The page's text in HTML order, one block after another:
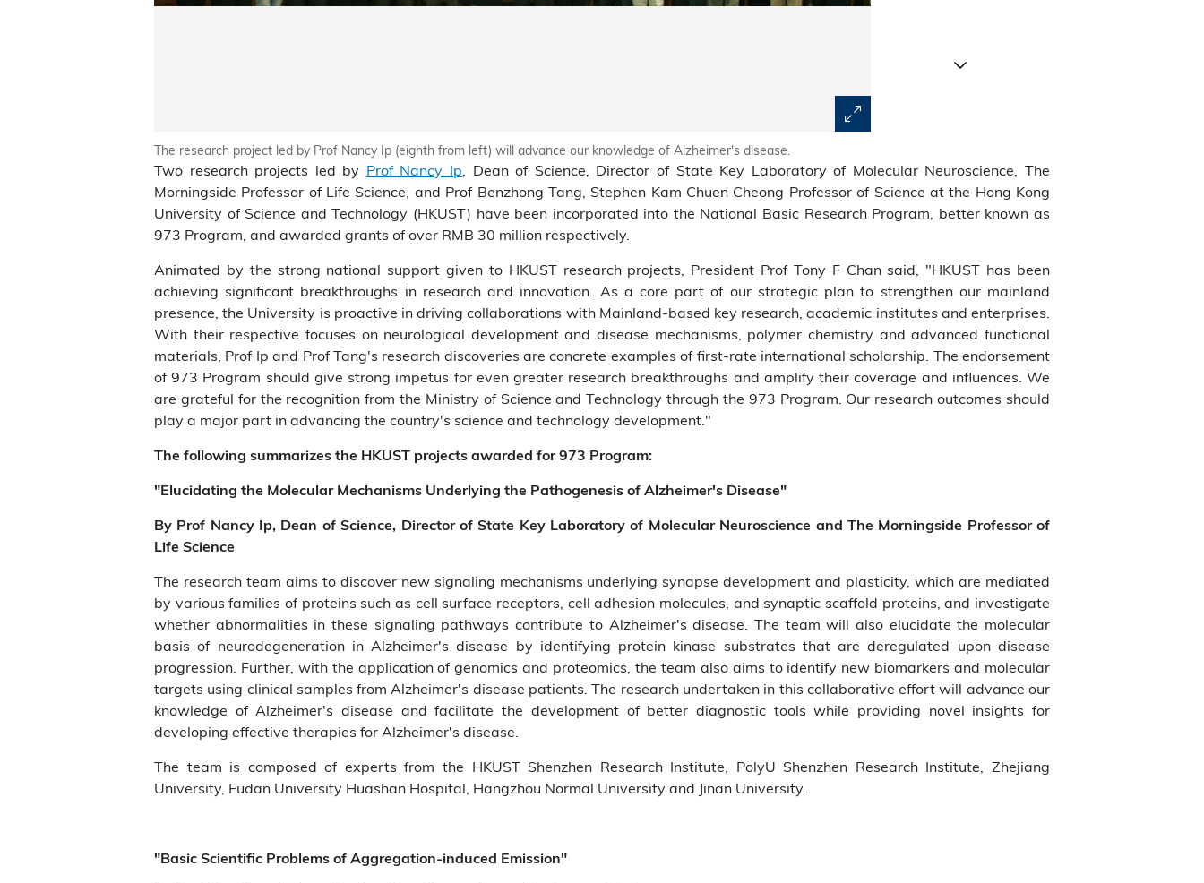
The research project led by Prof Nancy Ip (eighth from left) will advance our knowledge of Alzheimer's disease.
optoelectronic systems.
Two research projects led by Prof Nancy Ip , Dean of Science, Director of State Key Laboratory of Molecular Neuroscience, The
Morningside Professor of Life Science, and Prof Benzhong Tang, Stephen Kam Chuen Cheong Professor of Science at the Hong Kong
University of Science and Technology (HKUST) have been incorporated into the National Basic Research Program, better known as
973 Program, and awarded grants of over RMB 30 million respectively.
Animated by the strong national support given to HKUST research projects, President Prof Tony F Chan said, "HKUST has been
achieving significant breakthroughs in research and innovation. As a core part of our strategic plan to strengthen our mainland
presence, the University is proactive in driving collaborations with Mainland-based key research, academic institutes and enterprises.
With their respective focuses on neurological development and disease mechanisms, polymer chemistry and advanced functional
materials, Prof Ip and Prof Tang's research discoveries are concrete examples of first-rate international scholarship. The endorsement
of 973 Program should give strong impetus for even greater research breakthroughs and amplify their coverage and influences. We
are grateful for the recognition from the Ministry of Science and Technology through the 973 Program. Our research outcomes should
play a major part in advancing the country's science and technology development."
The following summarizes the HKUST projects awarded for 973 Program:
"Elucidating the Molecular Mechanisms Underlying the Pathogenesis of Alzheimer's Disease"
By Prof Nancy Ip, Dean of Science, Director of State Key Laboratory of Molecular Neuroscience and The Morningside Professor of
Life Science
The research team aims to discover new signaling mechanisms underlying synapse development and plasticity, which are mediated
by various families of proteins such as cell surface receptors, cell adhesion molecules, and synaptic scaffold proteins, and investigate
whether abnormalities in these signaling pathways contribute to Alzheimer's disease. The team will also elucidate the molecular
basis of neurodegeneration in Alzheimer's disease by identifying protein kinase substrates that are deregulated upon disease
progression. Further, with the application of genomics and proteomics, the team also aims to identify new biomarkers and molecular
targets using clinical samples from Alzheimer's disease patients. The research undertaken in this collaborative effort will advance our
knowledge of Alzheimer's disease and facilitate the development of better diagnostic tools while providing novel insights for
developing effective therapies for Alzheimer's disease.
The team is composed of experts from the HKUST Shenzhen Research Institute, PolyU Shenzhen Research Institute, Zhejiang
University, Fudan University Huashan Hospital, Hangzhou Normal University and Jinan University.
"Basic Scientific Problems of Aggregation-induced Emission"